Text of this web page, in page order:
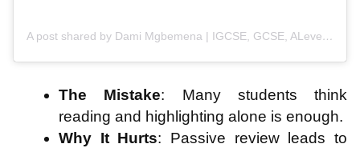
A post shared by Dami Mgbemena | IGCSE, GCSE, ALevels, University Exam Success (@student_inspired)
The Mistake: Many students think
reading and highlighting alone is enough.
Why It Hurts: Passive review leads to